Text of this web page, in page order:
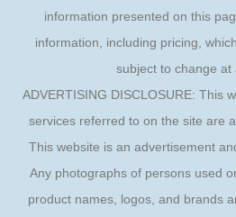
information presented on this
information, including pricing,
subject to change at
ADVERTISING DISCLOSURE: This
services referred to on the site are
This website is an advertisement
Any photographs of persons used
product names, logos, and brands